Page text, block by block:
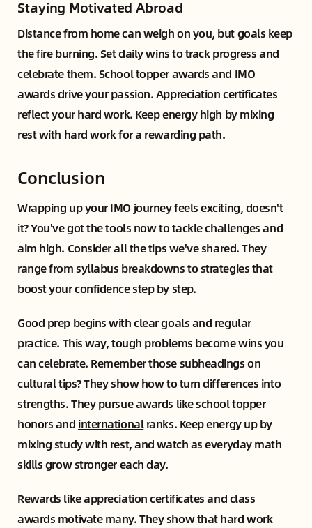
Staying Motivated Abroad
Distance from home can weigh on you, but goals keep
the fire burning. Set daily wins to track progress and
celebrate them. School topper awards and IMO
awards drive your passion. Appreciation certificates
reflect your hard work. Keep energy high by mixing
rest with hard work for a rewarding path.
Conclusion
Wrapping up your IMO journey feels exciting, doesn't
it? You've got the tools now to tackle challenges and
aim high. Consider all the tips we've shared. They
range from syllabus breakdowns to strategies that
boost your confidence step by step.
Good prep begins with clear goals and regular
practice. This way, tough problems become wins you
can celebrate. Remember those subheadings on
cultural tips? They show how to turn differences into
strengths. They pursue awards like school topper
honors and internationalranks. Keep energy up by
mixing study with rest, and watch as everyday math
skills grow stronger each day.
Rewards like appreciation certificates and class
awards motivate many. They show that hard work